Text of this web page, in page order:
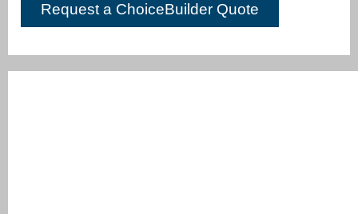
Request a ChoiceBuilder Quote